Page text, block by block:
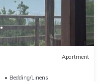
Apartment
Bedding/Linens